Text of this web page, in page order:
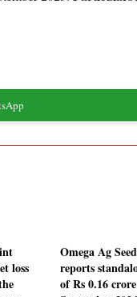
loss
Omega Ag
reports
of Rs 0.16